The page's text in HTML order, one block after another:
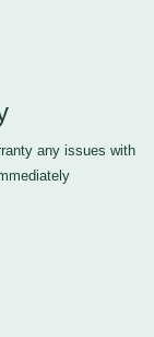
any issues with